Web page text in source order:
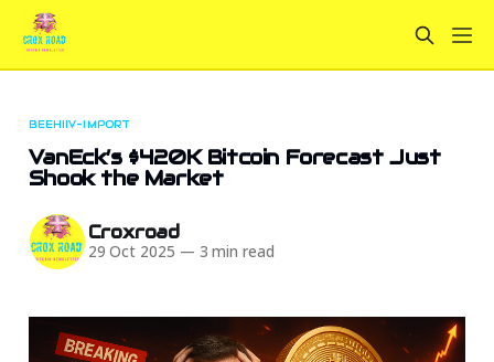
BEEHIIV-IMPORT
VanEck’s $420K Bitcoin Forecast Just
Shook the Market
Croxroad
29 Oct 2025 — 3 min read